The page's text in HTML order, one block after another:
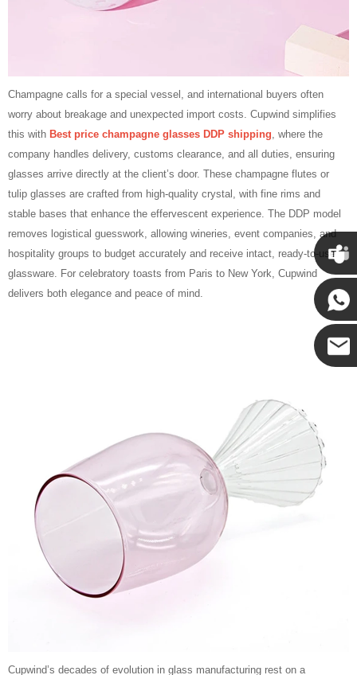
Champagne calls for a special vessel, and international buyers often
worry about breakage and unexpected import costs. Cupwind simplifies
this with Best price champagne glasses DDP shipping, where the
company handles delivery, customs clearance, and all duties, ensuring
glasses arrive directly at the client’s door. These champagne flutes or
tulip glasses are crafted from high‑quality crystal, with fine rims and
stable bases that enhance the effervescent experience. The DDP model
removes logistical guesswork, allowing wineries, event companies, and
hospitality groups to budget accurately and receive intact, ready‑to‑use
glassware. For celebratory toasts from Paris to New York, Cupwind
delivers both elegance and peace of mind.
Cupwind’s decades of evolution in glass manufacturing rest on a
Cupwind
Team